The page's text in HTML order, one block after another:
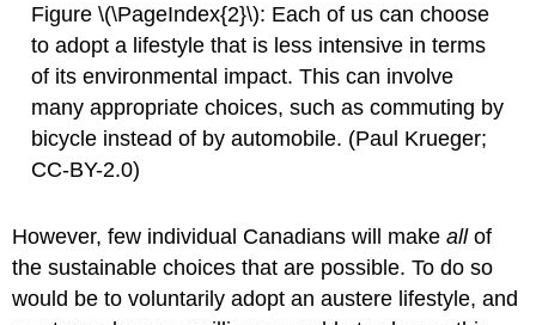
Figure \(\PageIndex{2}\): Each of us can choose
to adopt a lifestyle that is less intensive in terms
of its environmental impact. This can involve
many appropriate choices, such as commuting by
bicycle instead of by automobile. (Paul Krueger;
CC-BY-2.0)
However, few individual Canadians will makeallof
the sustainable choices that are possible. To do so
would be to voluntarily adopt an austere lifestyle, and